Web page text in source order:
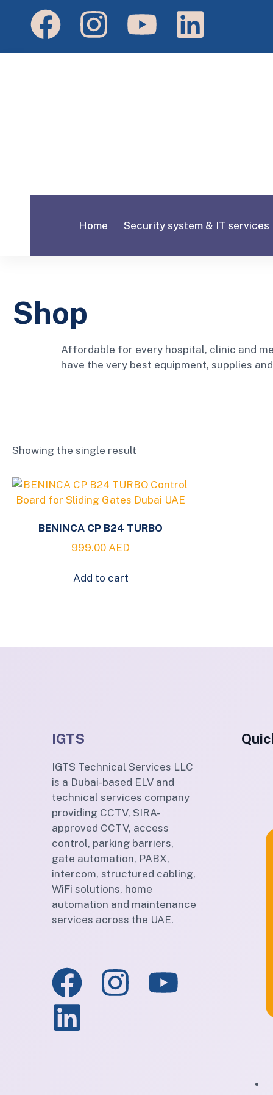
Home Security system & IT services
Shop
Affordable for every hospital, clinic and
have the very best equipment, supplies
Showing the single result
BENINCA CP B24 TURBO
999.00 AED
Add to cart
IGTS
IGTS Technical Services LLC
is a Dubai-based ELV and
technical services company
providing CCTV, SIRA-
approved CCTV, access
control, parking barriers,
gate automation, PABX,
intercom, structured cabling,
WiFi solutions, home
automation and maintenance
services across the UAE.